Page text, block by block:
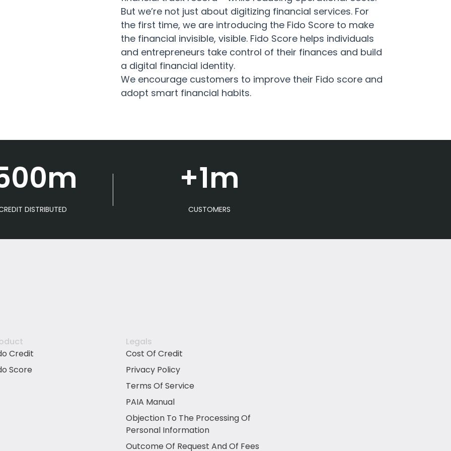
But we’re not just about digitizing financial services. For
the first time, we are introducing the Fido Score to make
the financial invisible, visible. Fido Score helps individuals
and entrepreneurs take control of their finances and build
a digital financial identity.
We encourage customers to improve their Fido score and
adopt smart financial habits.
DISTRIBUTED
+1m
CUSTOMERS
Credit
Score
Legals
Cost Of Credit
Privacy Policy
Terms Of Service
PAIA Manual
Objection To The Processing Of
Personal Information
Outcome Of Request And Of Fees